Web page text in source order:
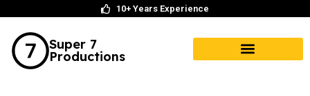
10+ Years Experience
Super 7
Productions